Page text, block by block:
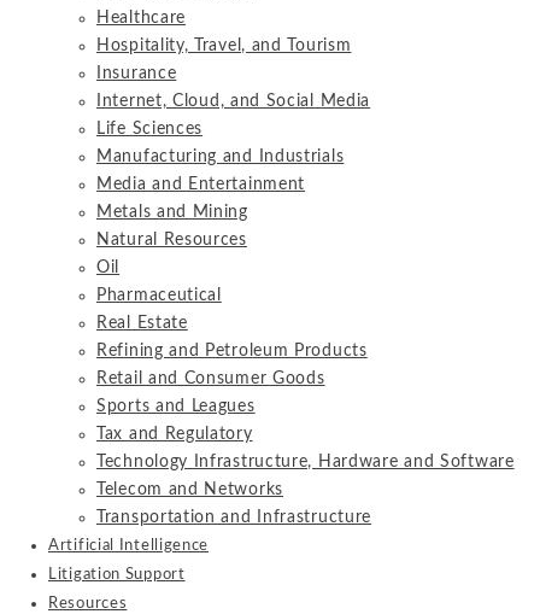
Healthcare
Hospitality, Travel, and Tourism
Insurance
Internet, Cloud, and Social Media
Life Sciences
Manufacturing and Industrials
Media and Entertainment
Metals and Mining
Natural Resources
Oil
Pharmaceutical
Real Estate
Refining and Petroleum Products
Retail and Consumer Goods
Sports and Leagues
Tax and Regulatory
Technology Infrastructure, Hardware and Software
Telecom and Networks
Transportation and Infrastructure
Artificial Intelligence
Litigation Support
Resources